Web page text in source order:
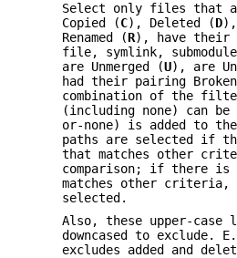
Select only files that
Copied (C), Deleted (D
Renamed (R), have their
file, symlink,
are Unmerged (U), are
had their pairing
combination of the
(including none) can be
or-none) is added to
paths are selected if
that matches other
comparison; if there
matches other criteria,
selected.
Also, these upper-case
downcased to exclude.
excludes added and